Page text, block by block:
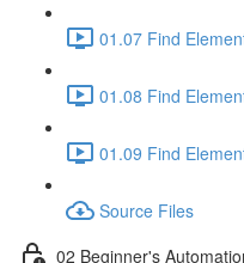
01.07 Find
01.08 Find
01.09 Find
Source Files
02 Beginner's